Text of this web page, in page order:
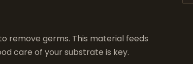
remove germs. This material feeds
care of your substrate is key.